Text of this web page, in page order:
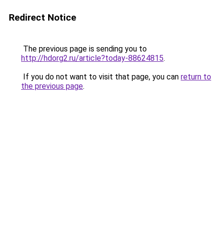
Redirect Notice
The previous page is sending you to
http://hdorg2.ru/article?today-88624815.
If you do not want to visit that page, you can return to
the previous page.